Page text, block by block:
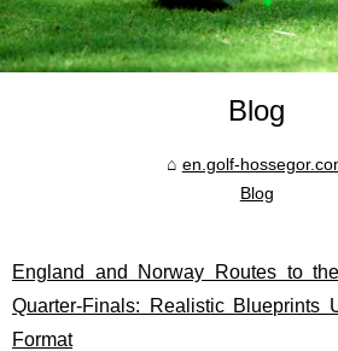
Blog
en.golf-
Blog
England and Norway Routes to
Quarter-Finals: Realistic Blueprints
Format